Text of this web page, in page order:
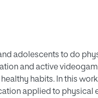
adolescents to do
and active
habits. In this
applied to physical